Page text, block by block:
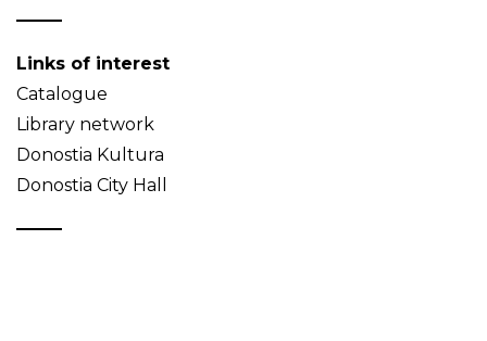
Links of interest
Catalogue
Library network
Donostia Kultura
Donostia City Hall